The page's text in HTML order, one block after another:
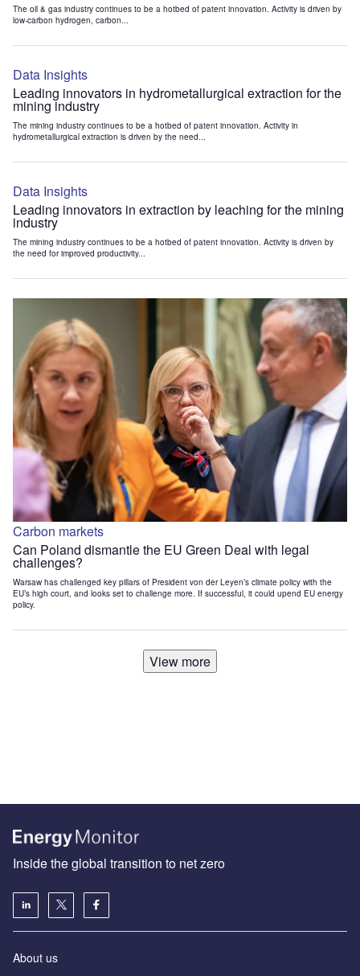
The oil & gas industry continues to be a hotbed of patent innovation. Activity is driven by
low-carbon hydrogen, carbon...
Data Insights
Leading innovators in hydrometallurgical extraction for the
mining industry
The mining industry continues to be a hotbed of patent innovation. Activity in
hydrometallurgical extraction is driven by the need...
Data Insights
Leading innovators in extraction by leaching for the mining
industry
The mining industry continues to be a hotbed of patent innovation. Activity is driven by
the need for improved productivity...
Carbon markets
Can Poland dismantle the EU Green Deal with legal
challenges?
Warsaw has challenged key pillars of President von der Leyen’s climate policy with the
EU’s high court, and looks set to challenge more. If successful, it could upend EU energy
policy.
View more
Inside the global transition to net zero
About us